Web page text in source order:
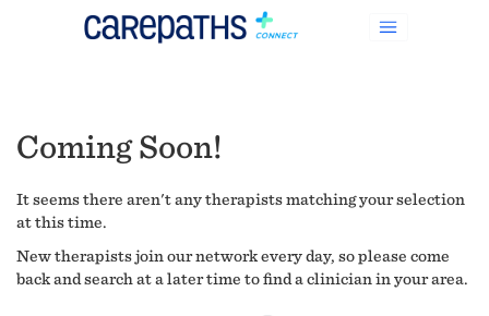
Coming Soon!
It seems there aren't any therapists matching your selection
at this time.
New therapists join our network every day, so please come
back and search at a later time to find a clinician in your area.